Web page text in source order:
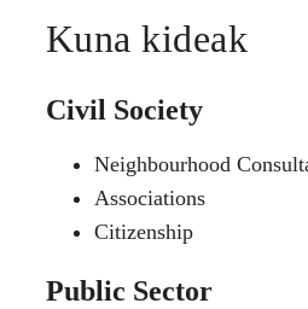
Kuna kideak
Civil Society
Neighbourhood
Associations
Citizenship
Public Sector